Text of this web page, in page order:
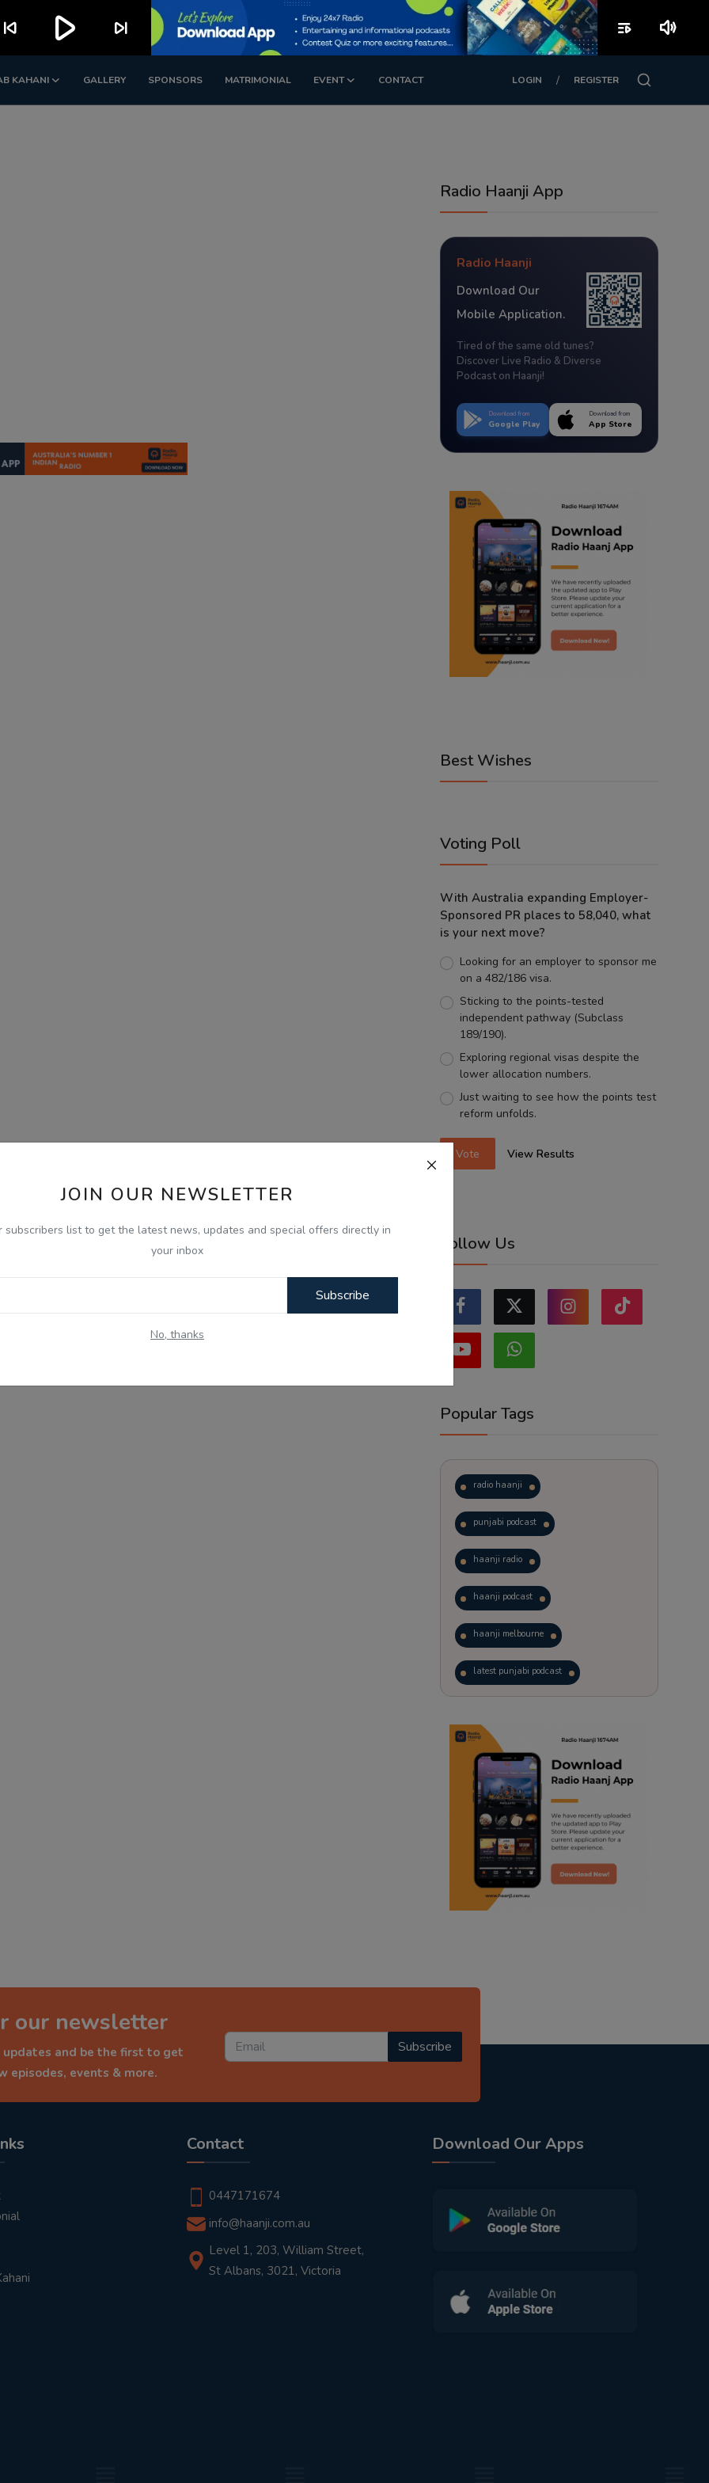
KAHANI GALLERY SPONSORS MATRIMONIAL EVENT CONTACT LOGIN / REGISTER
JOIN OUR NEWSLETTER
subscribers list to get the latest news, updates and special offers directly in
your inbox
Subscribe
No, thanks
Radio Haanji App
Radio Haanji
Download Our
Mobile Application.
Tired of the same old tunes?
Discover Live Radio & Diverse
Podcast on Haanji!
Download from
Google Play
Download from
App Store
Best Wishes
Voting Poll
With Australia expanding Employer-
Sponsored PR places to 58,040, what
is your next move?
Looking for an employer to sponsor me
on a 482/186 visa.
Sticking to the points-tested
independent pathway (Subclass
189/190).
Exploring regional visas despite the
lower allocation numbers.
Just waiting to see how the points test
reform unfolds.
Vote View Results
Follow Us
Popular Tags
radio haanji
punjabi podcast
haanji radio
haanji podcast
haanji melbourne
latest punjabi podcast
trending punjabi podcast
ranjodh singh
punjabi podcast australia
radio haanji updates
punjabi kahani
our newsletter
and be the first to get
episodes, events & more.
Subscribe
Contact
0447171674
info@haanji.com.au
Level 1, 203, William Street,
St Albans, 3021, Victoria
Download Our Apps
skip_previous play_arrow skip_next playlist_play volume_up